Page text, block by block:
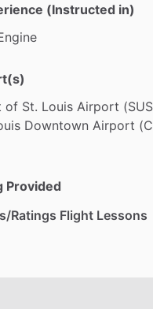
(Instructed in)
of St. Louis Airport
Downtown Airport
Provided
Ratings Flight Lessons